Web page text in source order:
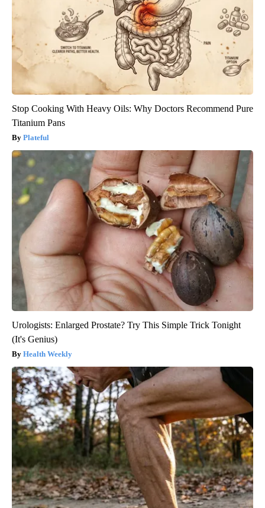
Stop Cooking With Heavy Oils: Why Doctors Recommend Pure
Titanium Pans
Plateful
Urologists: Enlarged Prostate? Try This Simple Trick Tonight
(It's Genius)
Health Weekly